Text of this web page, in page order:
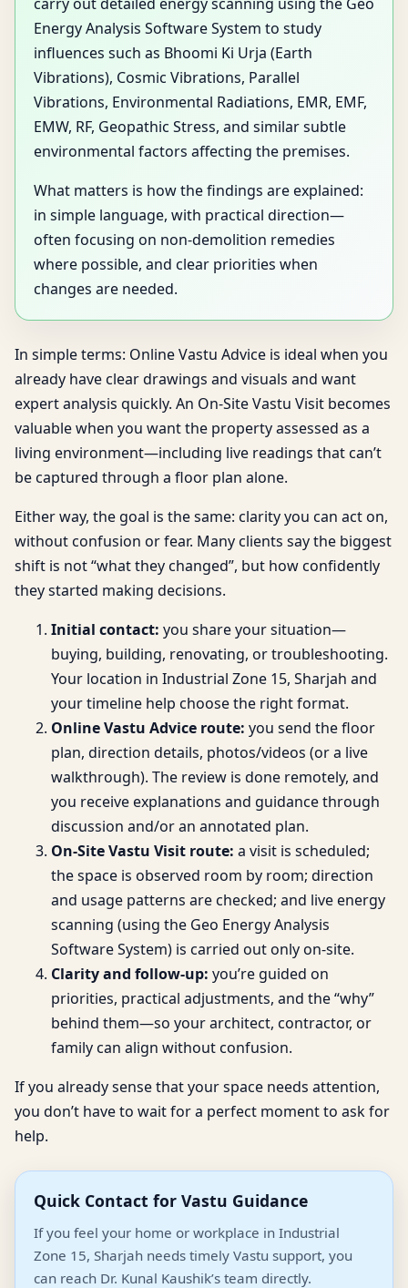
Energy Analysis Software System to study
influences such as Bhoomi Ki Urja (Earth
Vibrations), Cosmic Vibrations, Parallel
Vibrations, Environmental Radiations, EMR, EMF,
EMW, RF, Geopathic Stress, and similar subtle
environmental factors affecting the premises.
What matters is how the findings are explained:
in simple language, with practical direction—
often focusing on non-demolition remedies
where possible, and clear priorities when
changes are needed.
In simple terms: Online Vastu Advice is ideal when you
already have clear drawings and visuals and want
expert analysis quickly. An On-Site Vastu Visit becomes
valuable when you want the property assessed as a
living environment—including live readings that can’t
be captured through a floor plan alone.
Either way, the goal is the same: clarity you can act on,
without confusion or fear. Many clients say the biggest
shift is not “what they changed”, but how confidently
they started making decisions.
Initial contact: you share your situation—
buying, building, renovating, or troubleshooting.
Your location in Industrial Zone 15, Sharjah and
your timeline help choose the right format.
Online Vastu Advice route: you send the floor
plan, direction details, photos/videos (or a live
walkthrough). The review is done remotely, and
you receive explanations and guidance through
discussion and/or an annotated plan.
On-Site Vastu Visit route: a visit is scheduled;
the space is observed room by room; direction
and usage patterns are checked; and live energy
scanning (using the Geo Energy Analysis
Software System) is carried out only on-site.
Clarity and follow-up: you’re guided on
priorities, practical adjustments, and the “why”
behind them—so your architect, contractor, or
family can align without confusion.
If you already sense that your space needs attention,
you don’t have to wait for a perfect moment to ask for
help.
Quick Contact for Vastu Guidance
If you feel your home or workplace in Industrial
Zone 15, Sharjah needs timely Vastu support, you
can reach Dr. Kunal Kaushik’s team directly.